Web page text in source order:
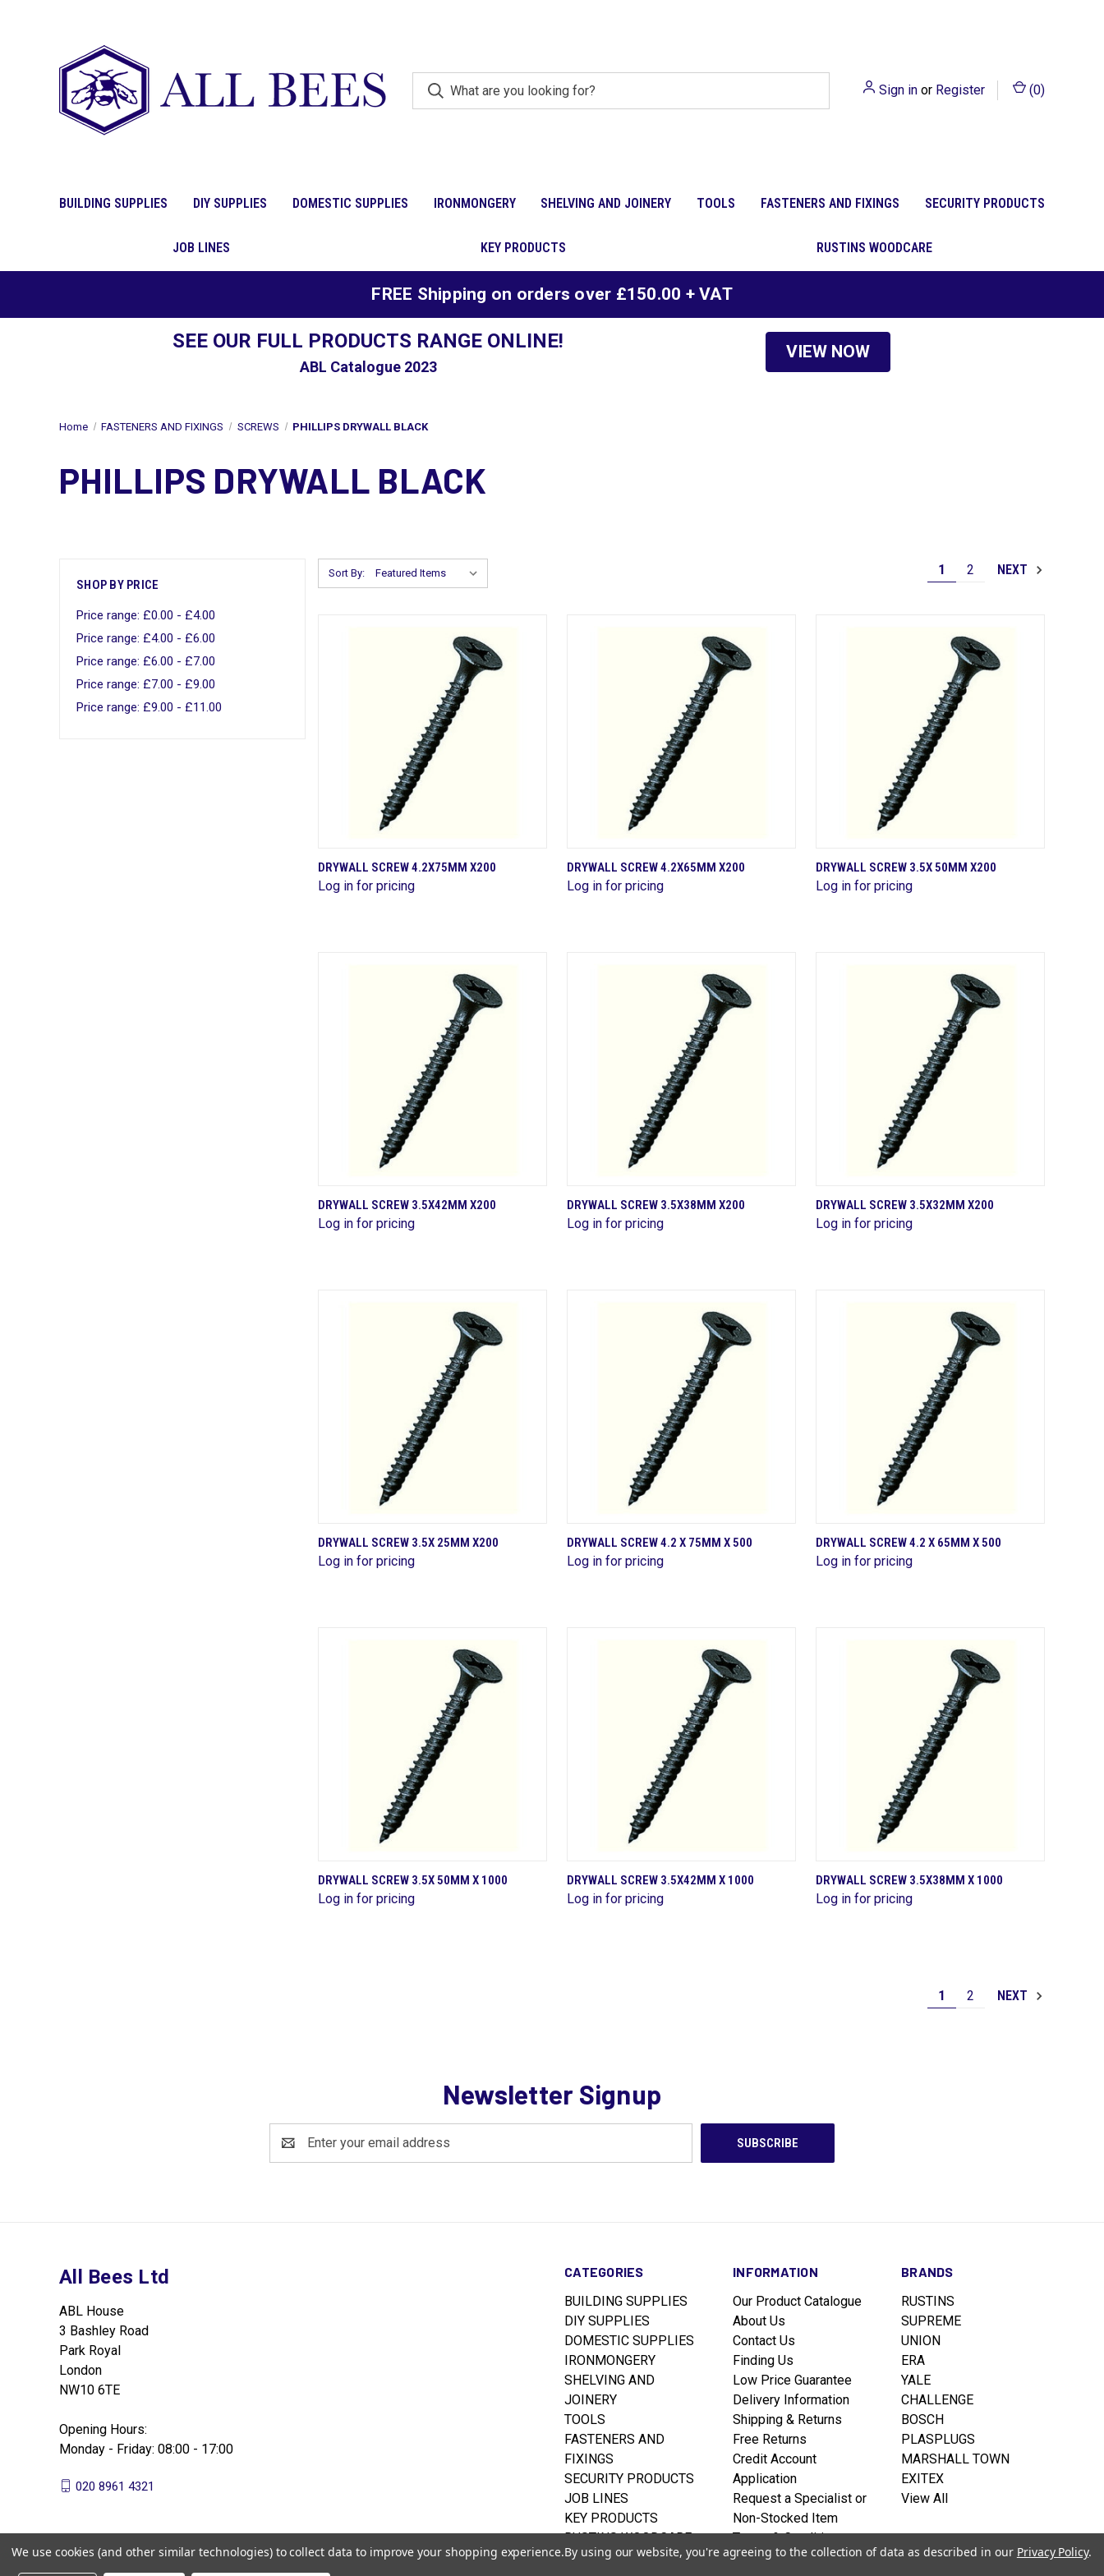
Sign in or Register (0)
BUILDING SUPPLIES DIY SUPPLIES DOMESTIC SUPPLIES IRONMONGERY SHELVING AND JOINERY TOOLS FASTENERS AND FIXINGS SECURITY PRODUCTS
JOB LINES KEY PRODUCTS RUSTINS WOODCARE
FREE Shipping on orders over £150.00 + VAT
SEE OUR FULL PRODUCTS RANGE ONLINE!
ABL Catalogue 2023
VIEW NOW
Home FASTENERS AND FIXINGS SCREWS PHILLIPS DRYWALL BLACK
PHILLIPS DRYWALL BLACK
SHOP BY PRICE
Price range: £0.00 - £4.00
Price range: £4.00 - £6.00
Price range: £6.00 - £7.00
Price range: £7.00 - £9.00
Price range: £9.00 - £11.00
Sort By: 1 2 NEXT
QUICK VIEW
Compare
DRYWALL SCREW 4.2X75MM X200
Log in for pricing
QUICK VIEW
Compare
DRYWALL SCREW 4.2X65MM X200
Log in for pricing
QUICK VIEW
Compare
DRYWALL SCREW 3.5X 50MM X200
Log in for pricing
QUICK VIEW
Compare
DRYWALL SCREW 3.5X42MM X200
Log in for pricing
QUICK VIEW
Compare
DRYWALL SCREW 3.5X38MM X200
Log in for pricing
QUICK VIEW
Compare
DRYWALL SCREW 3.5X32MM X200
Log in for pricing
QUICK VIEW
Compare
DRYWALL SCREW 3.5X 25MM X200
Log in for pricing
QUICK VIEW
Compare
DRYWALL SCREW 4.2 X 75MM X 500
Log in for pricing
QUICK VIEW
Compare
DRYWALL SCREW 4.2 X 65MM X 500
Log in for pricing
QUICK VIEW
Compare
DRYWALL SCREW 3.5X 50MM X 1000
Log in for pricing
QUICK VIEW
Compare
DRYWALL SCREW 3.5X42MM X 1000
Log in for pricing
QUICK VIEW
Compare
DRYWALL SCREW 3.5X38MM X 1000
Log in for pricing
1 2 NEXT
Newsletter Signup
Address
CATEGORIES
BUILDING SUPPLIES
DIY SUPPLIES
DOMESTIC SUPPLIES
IRONMONGERY
SHELVING AND
JOINERY
TOOLS
FASTENERS AND
FIXINGS
SECURITY PRODUCTS
JOB LINES
KEY PRODUCTS
RUSTINS WOODCARE
INFORMATION
Our Product Catalogue
About Us
Contact Us
Finding Us
Low Price Guarantee
Delivery Information
Shipping & Returns
Free Returns
Credit Account
Application
Request a Specialist or
Non-Stocked Item
Terms & Conditions
Privacy policy
BRANDS
RUSTINS
SUPREME
UNION
ERA
YALE
CHALLENGE
BOSCH
PLASPLUGS
MARSHALL TOWN
EXITEX
View All
All Bees Ltd
ABL House
3 Bashley Road
Park Royal
London
NW10 6TE
Opening Hours:
Monday - Friday: 08:00 - 17:00
020 8961 4321
We use cookies (and other similar technologies) to collect data to improve your shopping experience.By using our website, you're agreeing to the collection of data as described in our Privacy Policy.